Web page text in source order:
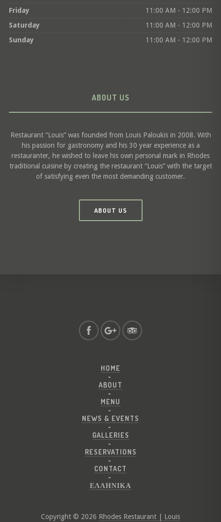
Friday
11:00 AM - 12:00 PM
Saturday
11:00 AM - 12:00 PM
Sunday
11:00 AM - 12:00 PM
ABOUT US
Restaurant “Louis” was founded from Louis Paloukis in 2008. With
his passion for gastronomy and his 30 year experience as a
restauranter, he wished to leave his own personal mark in Rhodes
traditional cuisine by creating the restaurant “Louis” with the target
of satisfying even the most demanding customer.
ABOUT US
HOME
ABOUT
MENU
NEWS & EVENTS
GALLERIES
RESERVATIONS
CONTACT
ΕΛΛΗΝΙΚΑ
Copyright © 2026 Rhodes Restaurant | Louis